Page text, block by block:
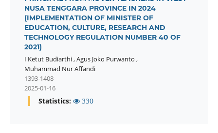
NUSA TENGGARA PROVINCE IN 2024
(IMPLEMENTATION OF MINISTER OF
EDUCATION, CULTURE, RESEARCH AND
TECHNOLOGY REGULATION NUMBER 40 OF
2021)
I Ketut Budiarthi,Agus Joko Purwanto ,
Muhammad Nur Affandi
1393-1408
2025-01-16
Statistics: 330